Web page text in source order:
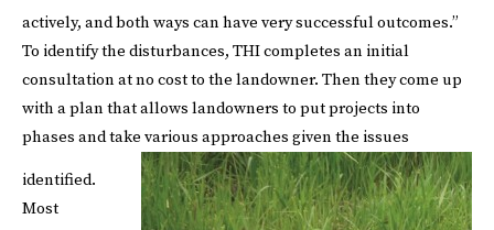
actively, and both ways can have very successful outcomes.”
To identify the disturbances, THI completes an initial
consultation at no cost to the landowner. Then they come up
with a plan that allows landowners to put projects into
phases and take various approaches given the issues
identified.
Most